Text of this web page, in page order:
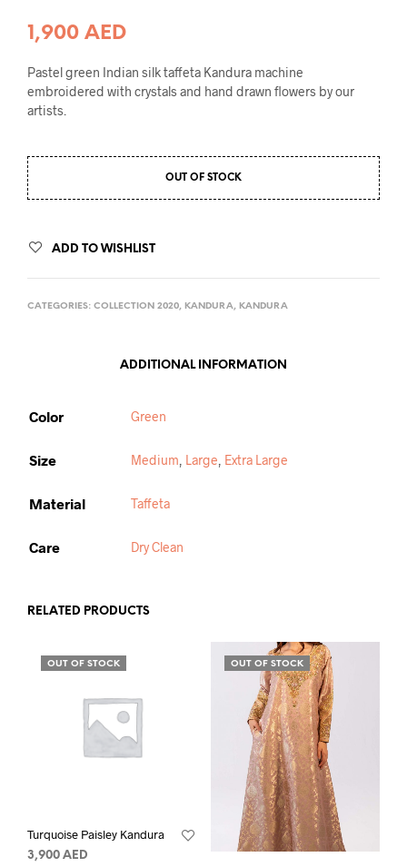
1,900 AED
Pastel green Indian silk taffeta Kandura machine
embroidered with crystals and hand drawn flowers by our
artists.
OUT OF STOCK
ADD TO WISHLIST
CATEGORIES: COLLECTION 2020, KANDURA, KANDURA
ADDITIONAL INFORMATION
Color Green
Size Medium Large Extra Large
Material Taffeta
Care Dry Clean
RELATED PRODUCTS
OUT OF STOCK
Turquoise Paisley Kandura
3,900 AED
OUT OF STOCK